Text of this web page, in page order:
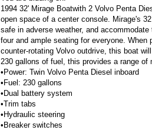
1994 32' Mirage Boatwith 2 Volvo Penta
open space of a center console. Mirage's
safe in adverse weather, and
four and ample seating for everyone.
counter-rotating Volvo outdrive, this boat
230 gallons of fuel, this provides a range of
•Power: Twin Volvo Penta Diesel inboard
•Fuel: 230 gallons
•Dual battery system
•Trim tabs
•Hydraulic steering
•Breaker switches